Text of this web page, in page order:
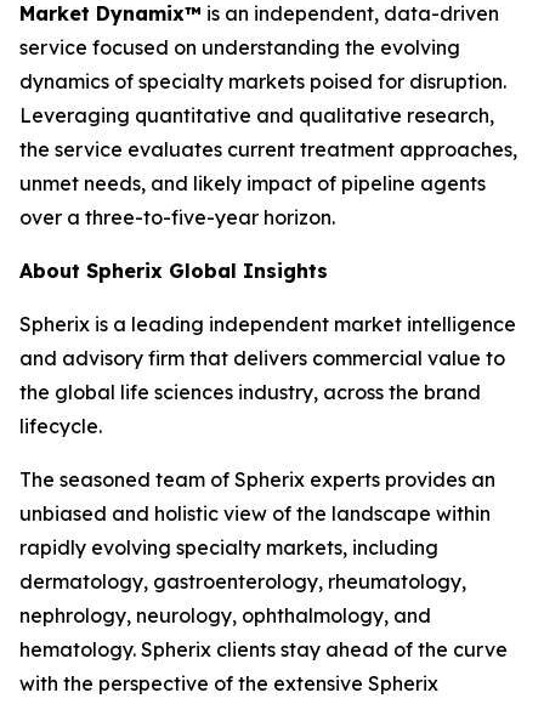
Market Dynamix™ is an independent, data-driven
service focused on understanding the evolving
dynamics of specialty markets poised for disruption.
Leveraging quantitative and qualitative research,
the service evaluates current treatment approaches,
unmet needs, and likely impact of pipeline agents
over a three-to-five-year horizon.
About Spherix Global Insights
Spherix is a leading independent market intelligence
and advisory firm that delivers commercial value to
the global life sciences industry, across the brand
lifecycle.
The seasoned team of Spherix experts provides an
unbiased and holistic view of the landscape within
rapidly evolving specialty markets, including
dermatology, gastroenterology, rheumatology,
nephrology, neurology, ophthalmology, and
hematology. Spherix clients stay ahead of the curve
with the perspective of the extensive Spherix